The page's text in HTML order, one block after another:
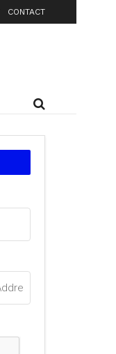
CONTACT